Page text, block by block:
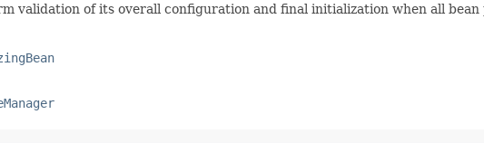
validation of its overall configuration and final initialization when all bean